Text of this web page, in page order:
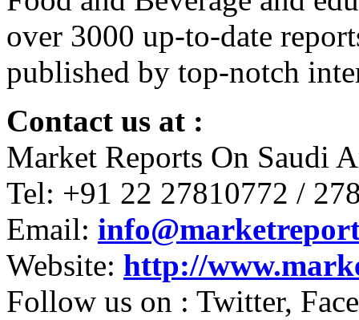
over 3000 up-to-date
published by top-notch
Contact us at :
Market Reports On Saudi
Tel: +91 22 27810772 /
Email:
Website: http://
Follow us on : Twitter,